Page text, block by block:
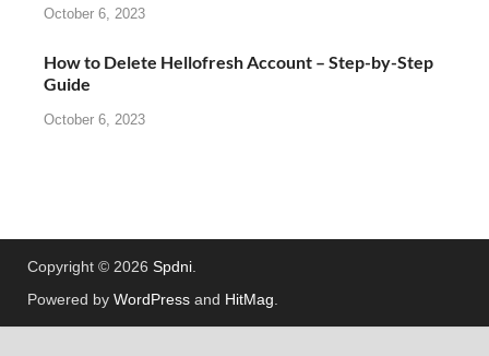
October 6, 2023
How to Delete Hellofresh Account – Step-by-Step
Guide
October 6, 2023
Copyright © 2026 Spdni
Powered by WordPress and HitMag